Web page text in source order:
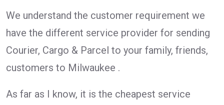
We understand the customer requirement we
have the different service provider for sending
Courier, Cargo & Parcel to your family, friends,
customers to Milwaukee .
As far as I know, it is the cheapest service